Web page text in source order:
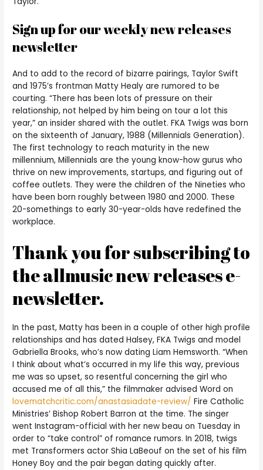
Sign up for our weekly new releases
newsletter
And to add to the record of bizarre pairings, Taylor Swift
and 1975’s frontman Matty Healy are rumored to be
courting. “There has been lots of pressure on their
relationship, not helped by him being on tour a lot this
year,” an insider shared with the outlet. FKA Twigs was born
on the sixteenth of January, 1988 (Millennials Generation).
The first technology to reach maturity in the new
millennium, Millennials are the young know-how gurus who
thrive on new improvements, startups, and figuring out of
coffee outlets. They were the children of the Nineties who
have been born roughly between 1980 and 2000. These
20-somethings to early 30-year-olds have redefined the
workplace.
Thank you for subscribing to
the allmusic new releases e-
newsletter.
In the past, Matty has been in a couple of other high profile
relationships and has dated Halsey, FKA Twigs and model
Gabriella Brooks, who’s now dating Liam Hemsworth. “When
I think about what’s occurred in my life this way, previous
me was so upset, so resentful concerning the girl who
accused me of all this,” the filmmaker advised Word on
lovematchcritic.com/anastasiadate-review/ Fire Catholic
Ministries’ Bishop Robert Barron at the time. The singer
went Instagram-official with her new beau on Tuesday in
order to “take control” of romance rumors. In 2018, twigs
met Transformers actor Shia LaBeouf on the set of his film
Honey Boy and the pair began dating quickly after.